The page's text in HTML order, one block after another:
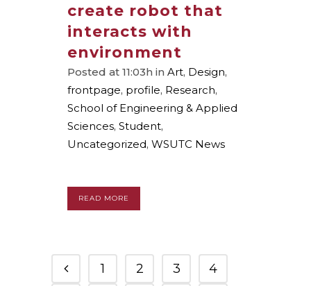
create robot that
interacts with
environment
Posted at 11:03h in Art, Design,
frontpage, profile, Research,
School of Engineering & Applied
Sciences, Student,
Uncategorized, WSUTC News
READ MORE
1 2 3
4